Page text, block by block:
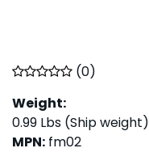
(0)
Weight:
0.99 Lbs (Ship weight)
MPN: fm02